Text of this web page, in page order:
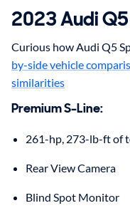
2023Audi
Curious how Audi Q5
by-side vehicle
similarities
Premium S-Line:
261-hp, 273-lb-ft of
Rear View Camera
Blind Spot Monitor